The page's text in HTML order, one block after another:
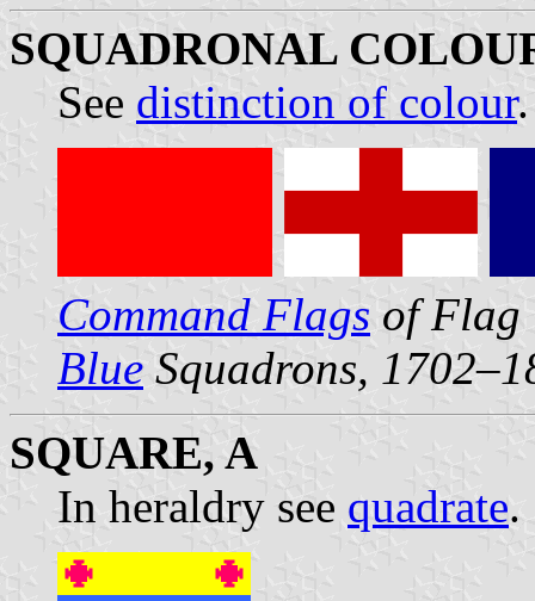
SQUADRONAL
See distinction of colour.
Command Flags of Flag
Blue Squadrons,
SQUARE, A
In heraldry see quadrate.